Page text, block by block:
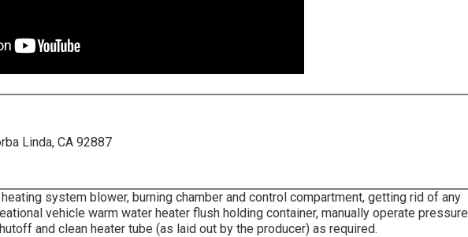
Linda, CA 92887
system blower, burning chamber and control compartment, getting rid of any
vehicle warm water heater flush holding container, manually operate pressure
and clean heater tube (as laid out by the producer) as required.